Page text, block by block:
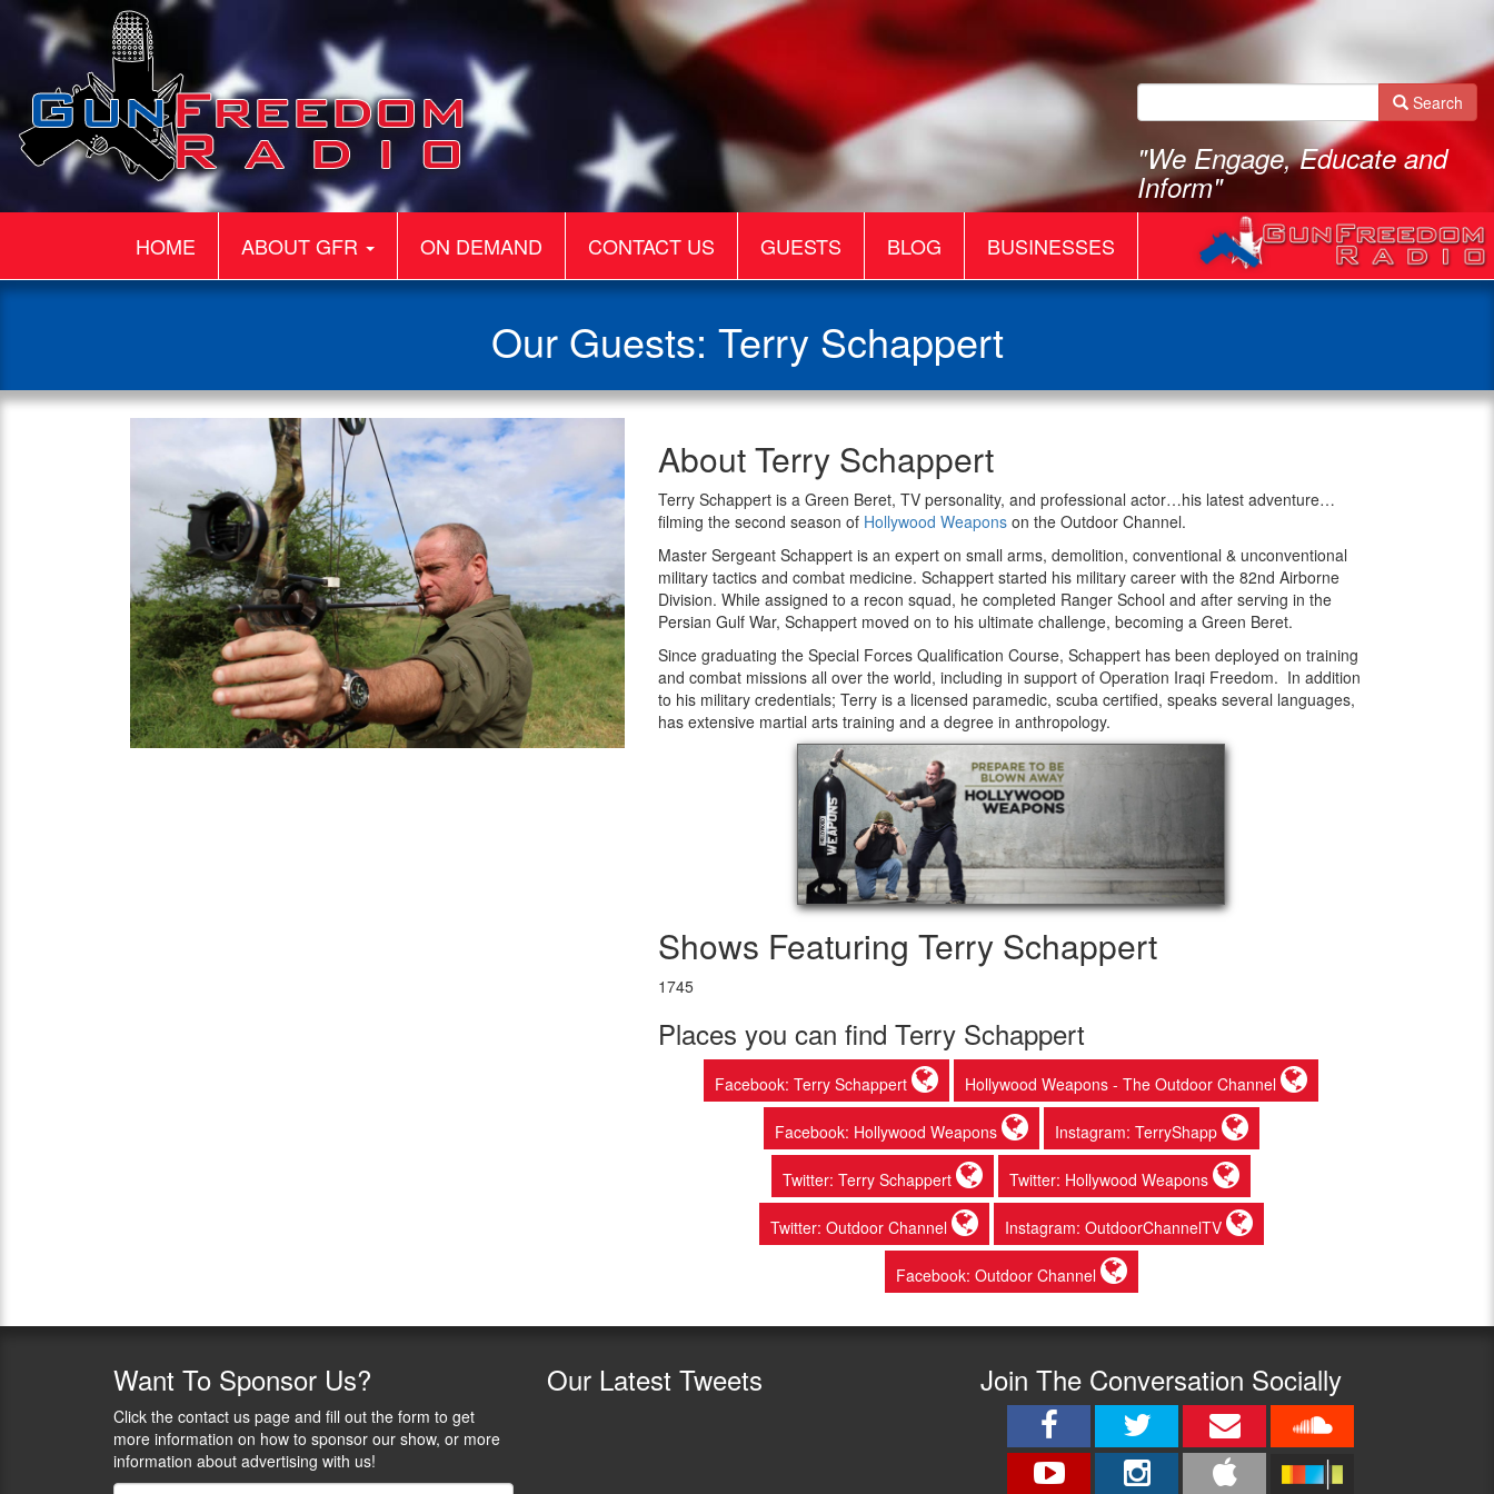
Search
"We Engage, Educate and
Inform"
HOME ABOUT GFR ON DEMAND CONTACT US GUESTS BLOG BUSINESSES
Our Guests: Terry Schappert
Schappert
About Terry Schappert
Terry Schappert is a Green Beret, TV personality, and professional actor…his latest adventure…
filming the second season of Hollywood Weapons on the Outdoor Channel.
Master Sergeant Schappert is an expert on small arms, demolition, conventional & unconventional
military tactics and combat medicine. Schappert started his military career with the 82nd Airborne
Division. While assigned to a recon squad, he completed Ranger School and after serving in the
Persian Gulf War, Schappert moved on to his ultimate challenge, becoming a Green Beret.
Since graduating the Special Forces Qualification Course, Schappert has been deployed on training
and combat missions all over the world, including in support of Operation Iraqi Freedom. In addition
to his military credentials; Terry is a licensed paramedic, scuba certified, speaks several languages,
has extensive martial arts training and a degree in anthropology.
Shows Featuring Terry Schappert
1745
Places you can find Terry Schappert
Facebook: Terry Schappert Hollywood Weapons - The Outdoor Channel
Facebook: Hollywood Weapons Instagram: TerryShapp
Twitter: Terry Schappert Twitter: Hollywood Weapons
Twitter: Outdoor Channel Instagram: OutdoorChannelTV
Facebook: Outdoor Channel
Want To Sponsor Us?
Click the contact us page and fill out the form to get
more information on how to sponsor our show, or more
information about advertising with us!
Our Latest Tweets Join The Conversation Socially